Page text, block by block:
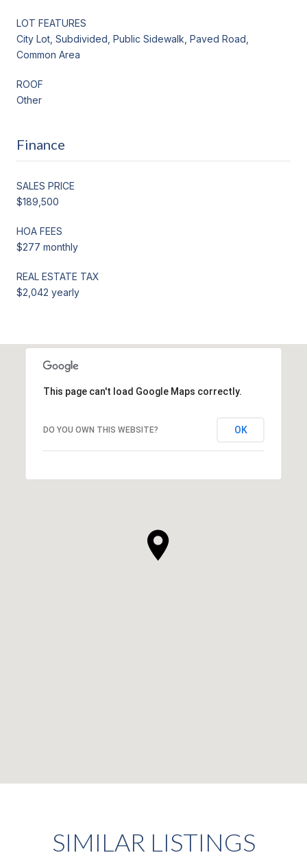
LOT FEATURES
City Lot, Subdivided, Public Sidewalk, Paved Road,
Common Area
ROOF
Other
Finance
SALES PRICE
$189,500
HOA FEES
$277 monthly
REAL ESTATE TAX
$2,042 yearly
This page can't load Google Maps correctly.
DO YOU OWN THIS WEBSITE? OK
SIMILAR LISTINGS